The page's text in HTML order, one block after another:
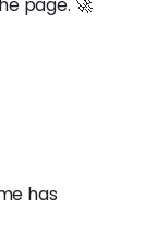
page. 🚀
has